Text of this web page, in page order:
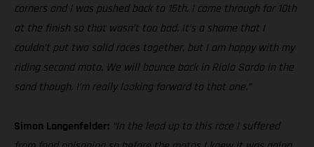
corners and I was pushed back to 15th. I came through for 10th
at the finish so that wasn’t too bad. It’s a shame that I
couldn’t put two solid races together, but I am happy with my
riding second moto. We will bounce back in Riola Sardo in the
sand though, I’m really looking forward to that one.”
Simon Langenfelder: “In the lead up to this race I suffered